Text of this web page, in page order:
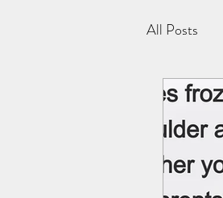
All Posts
极阳
纤川